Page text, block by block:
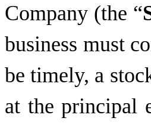
Company (the “
business must
be timely, a
at the principal